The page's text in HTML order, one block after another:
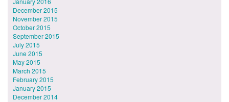
December 2015
November 2015
October 2015
September 2015
July 2015
June 2015
May 2015
March 2015
February 2015
January 2015
December 2014